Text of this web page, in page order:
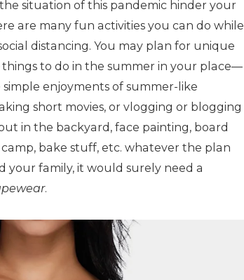
situation of this pandemic hinder your
are many fun activities you can do while
distancing. You may plan for unique
to do in the summer in your place—
enjoyments of summer-like
short movies, or vlogging or blogging
in the backyard, face painting, board
bake stuff, etc. whatever the plan
your family, it would surely need a
.